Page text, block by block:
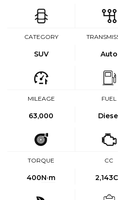
CATEGORY
SUV Auto
MILEAGE
63,000
FUEL
TORQUE
400N·m
CC